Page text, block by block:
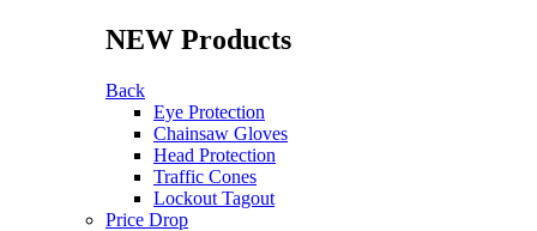
NEW Products
Back
Eye Protection
Chainsaw Gloves
Head Protection
Traffic Cones
Lockout Tagout
Price Drop